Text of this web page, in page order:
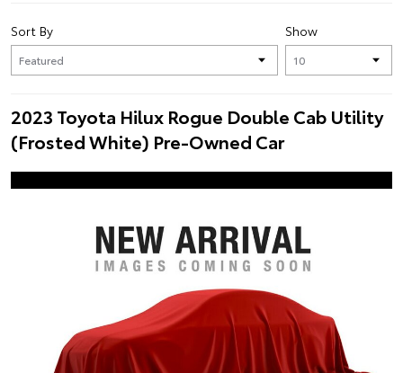
Show
Sort By
2023 Toyota Hilux Rogue Double Cab Utility
(Frosted White) Pre-Owned Car